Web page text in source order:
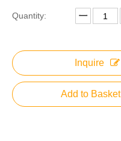
Quantity:
Inquire
Add to Basket